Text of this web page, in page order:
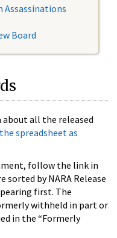
Assassinations
Board
all the released
spreadsheet as
follow the link in
sorted by NARA Release
first. The
withheld in part or
in the “Formerly